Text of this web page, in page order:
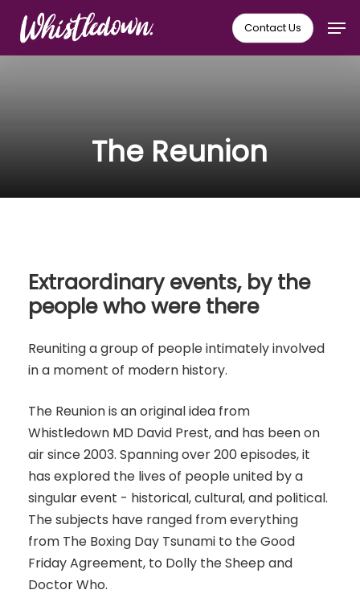
main
Contact Us
The Reunion
Extraordinary events, by the
people who were there
Reuniting a group of people intimately involved
in a moment of modern history.
The Reunion is an original idea from
Whistledown MD David Prest, and has been on
air since 2003. Spanning over 200 episodes, it
has explored the lives of people united by a
singular event - historical, cultural, and political.
The subjects have ranged from everything
from The Boxing Day Tsunami to the Good
Friday Agreement, to Dolly the Sheep and
Doctor Who.